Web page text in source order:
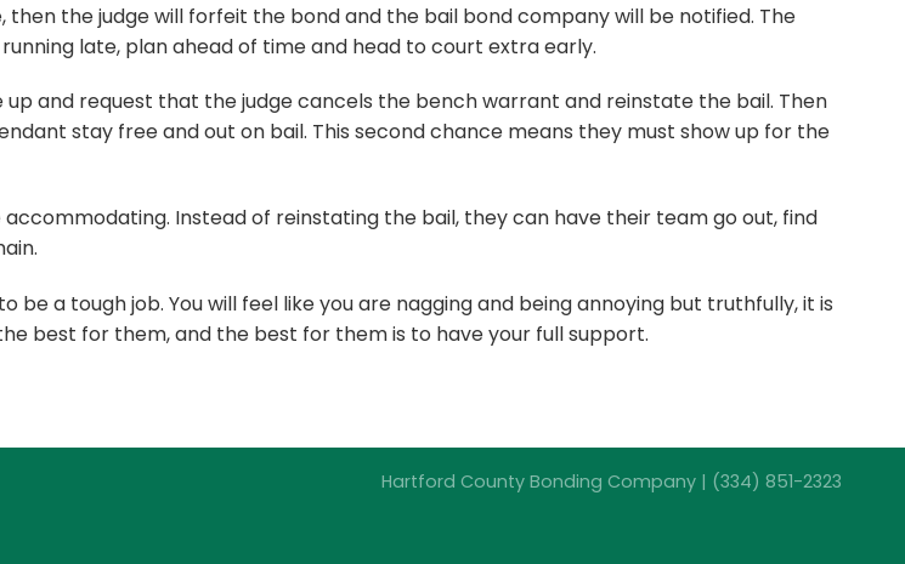
the judge will forfeit the bond and the bail bond company will be notified. The
late, plan ahead of time and head to court extra early.
and request that the judge cancels the bench warrant and reinstate the bail. Then
stay free and out on bail. This second chance means they must show up for the
Instead of reinstating the bail, they can have their team go out, find
a tough job. You will feel like you are nagging and being annoying but truthfully, it is
best for them, and the best for them is to have your full support.
Hartford County Bonding Company | (334) 851-2323